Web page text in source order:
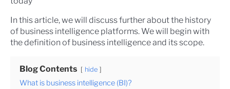
In this article, we will discuss further about the history
of business intelligence platforms. We will begin with
the definition of business intelligence and its scope.
Blog Contents hide
What is business intelligence (BI)?